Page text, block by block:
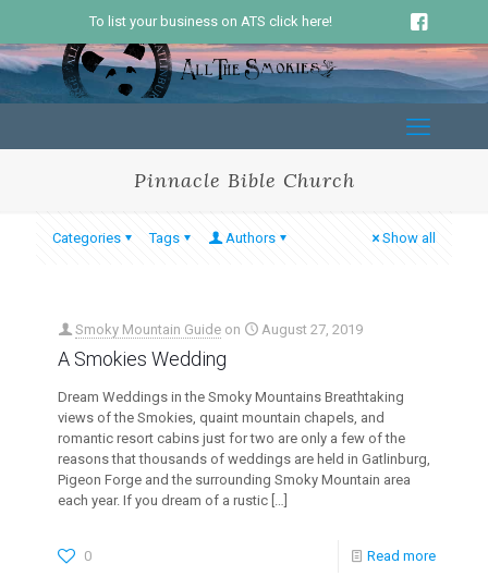
To list your business on ATS click here!
Pinnacle Bible Church
Categories Tags Authors Show all
Smoky Mountain Guide on August 27, 2019
A Smokies Wedding
Dream Weddings in the Smoky Mountains Breathtaking
views of the Smokies, quaint mountain chapels, and
romantic resort cabins just for two are only a few of the
reasons that thousands of weddings are held in Gatlinburg,
Pigeon Forge and the surrounding Smoky Mountain area
each year. If you dream of a rustic […]
0 Read more